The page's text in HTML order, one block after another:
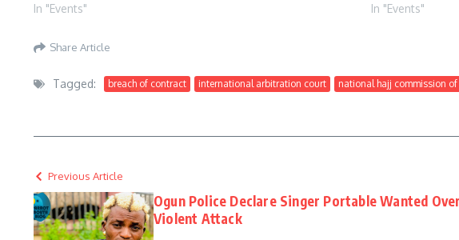
In "Events"
In "Events"
Share Article
Tagged: breach of contract international arbitration court national hajj commission
Previous Article
Ogun Police Declare Singer Portable Wanted
Violent Attack